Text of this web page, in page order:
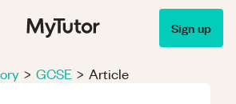
Sign up
> GCSE > Article